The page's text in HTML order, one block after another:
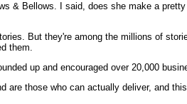
& Bellows. I said, does she make a
But they're among the millions of
them.
up and encouraged over 20,000
those who can actually deliver, and